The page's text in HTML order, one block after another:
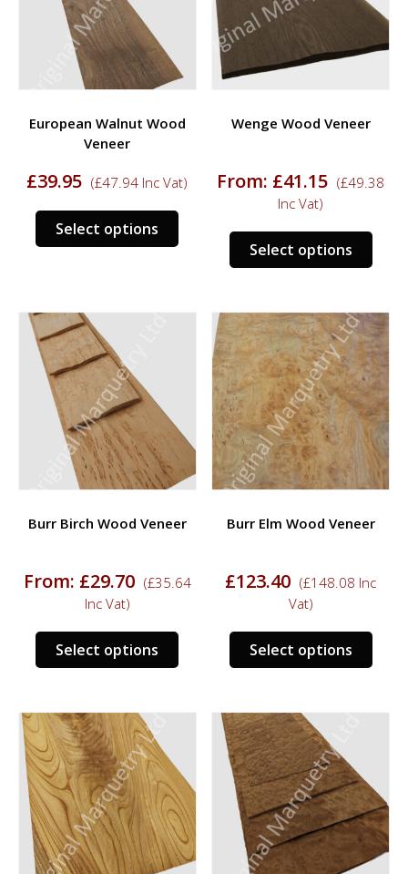
chosen
product
be
European Walnut Wood
Veneer
£39.95 (£47.94 Inc Vat)
Select options
This
product
variants.
options
chosen
on
the
product
Wenge Wood Veneer
From: £41.15 (£49.38
Inc Vat)
Select options
This
The
may
be
on
the
page
Burr Birch Wood Veneer
From: £29.70 (£35.64
Inc Vat)
Select options
This
product
variants.
options
may
be
chosen
on
Burr Elm Wood Veneer
£123.40 (£148.08 Inc
Vat)
Select options
This
may
be
on